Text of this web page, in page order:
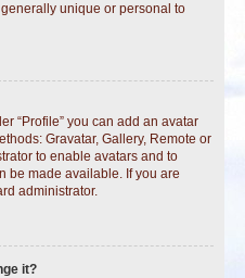
unique or personal to
“Profile” you can add an avatar
Gravatar, Gallery, Remote or
to enable avatars and to
be made available. If you are
administrator.
it?